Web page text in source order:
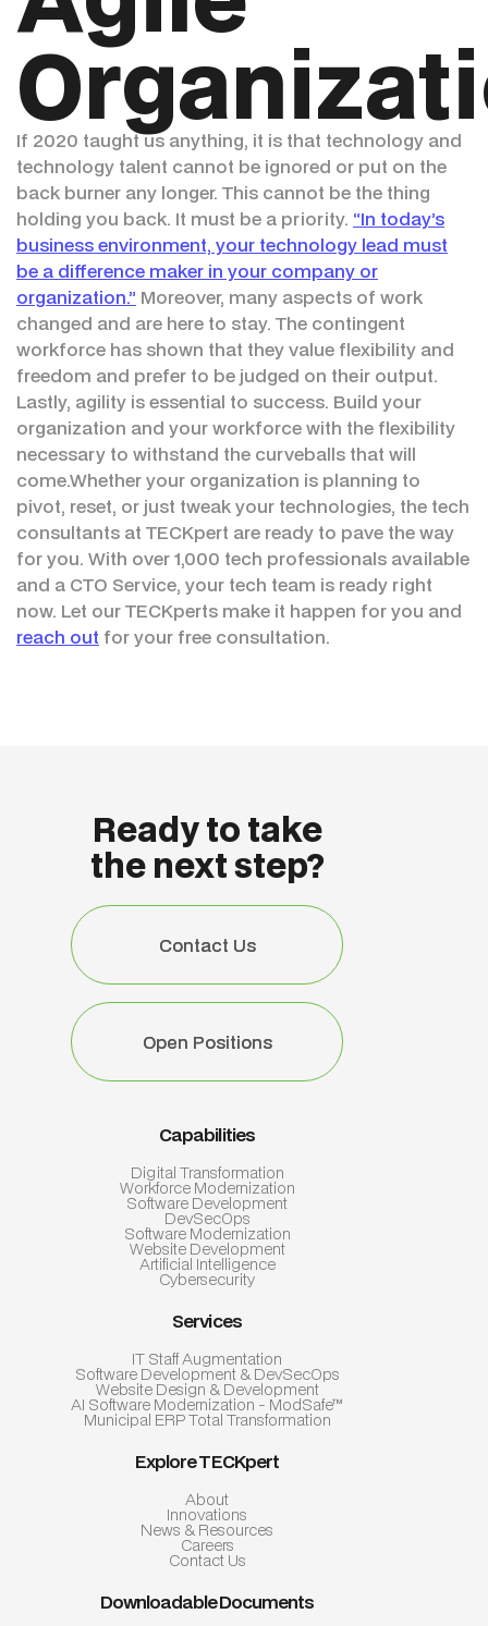
If 2020 taught us anything, it is that technology and
technology talent cannot be ignored or put on the
back burner any longer. This cannot be the thing
holding you back. It must be a priority. “In today’s
business environment, your technology lead must
be a difference maker in your company or
organization.” Moreover, many aspects of work
changed and are here to stay. The contingent
workforce has shown that they value flexibility and
freedom and prefer to be judged on their output.
Lastly, agility is essential to success. Build your
organization and your workforce with the flexibility
necessary to withstand the curveballs that will
come.Whether your organization is planning to
pivot, reset, or just tweak your technologies, the tech
consultants at TECKpert are ready to pave the way
for you. With over 1,000 tech professionals available
and a CTO Service, your tech team is ready right
now. Let our TECKperts make it happen for you and
reach out for your free consultation.
Capabilities
Digital Transformation
Workforce Modernization
Software Development
DevSecOps
Software Modernization
Website Development
Artificial Intelligence
Cybersecurity
Services
IT Staff Augmentation
Software Development & DevSecOps
Website Design & Development
AI Software Modernization - ModSafe™
Municipal ERP Total Transformation
Explore TECKpert
About
Innovations
News & Resources
Careers
Contact Us
Downloadable Documents
Ready to take
the next step?
Contact Us
Contact Us
Open Positions
Open Positions